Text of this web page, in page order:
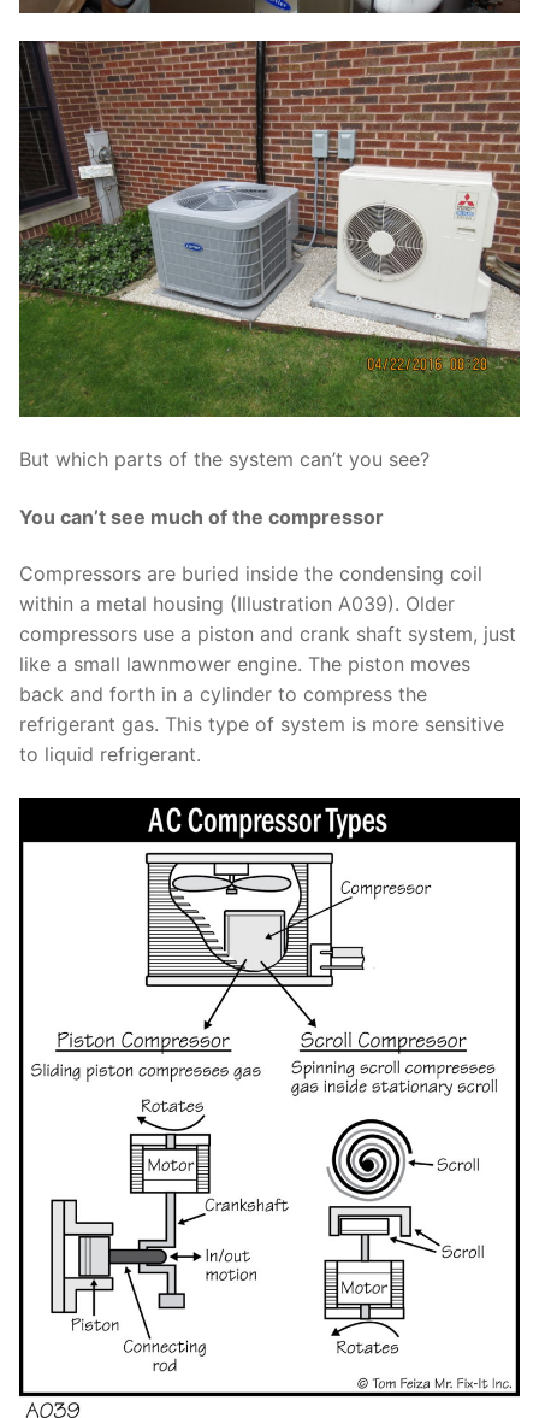
But which parts of the system can’t you see?
You can’t see much of the compressor
Compressors are buried inside the condensing coil
within a metal housing (Illustration A039). Older
compressors use a piston and crank shaft system, just
like a small lawnmower engine. The piston moves
back and forth in a cylinder to compress the
refrigerant gas. This type of system is more sensitive
to liquid refrigerant.